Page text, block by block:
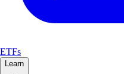
ETFs
Learn